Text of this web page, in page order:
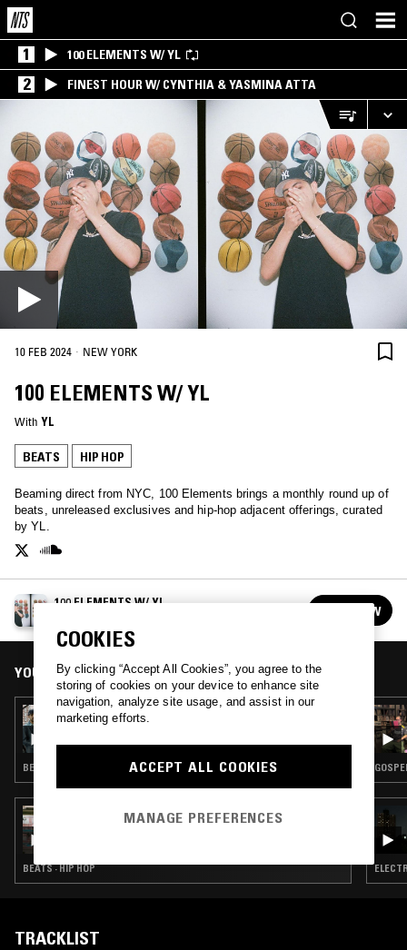
1 100 ELEMENTS W/ YL
2 FINEST HOUR W/ CYNTHIA & YASMINA ATTA
10 FEB 2024 · NEW YORK
100 ELEMENTS W/ YL
With YL
BEATS HIP HOP
Beaming direct from NYC, 100 Elements brings a monthly round up of
beats, unreleased exclusives and hip-hop adjacent offerings, curated
by YL.
100 ELEMENTS W/ YL
FOLLOW
YOU MIGHT ALSO LIKE
01 JUL 2025
100 ELEMENTS W/ YL
BEATS · CHOPPED N SCREWED · HIP HOP
30 JUN 2026
BEATS · HIP HOP
TRACKLIST
COOKIES
By clicking “Accept All Cookies”, you agree to the
storing of cookies on your device to enhance site
navigation, analyze site usage, and assist in our
marketing efforts.
ACCEPT ALL COOKIES
MANAGE PREFERENCES